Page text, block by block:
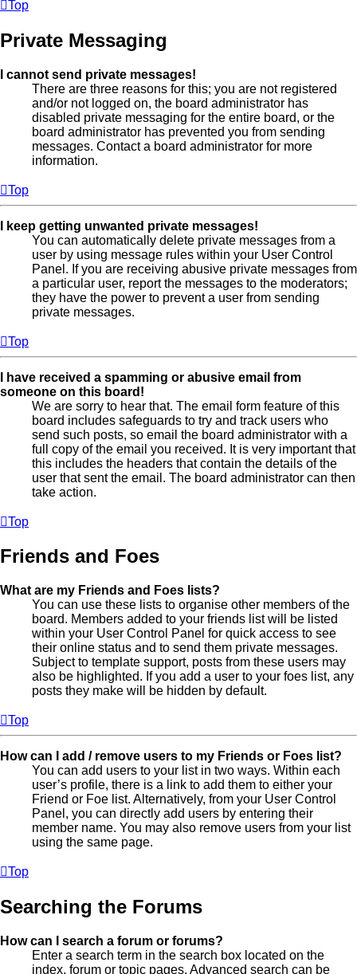
Top
Private Messaging
I cannot send private messages!
There are three reasons for this; you are not registered
and/or not logged on, the board administrator has
disabled private messaging for the entire board, or the
board administrator has prevented you from sending
messages. Contact a board administrator for more
information.
Top
I keep getting unwanted private messages!
You can automatically delete private messages from a
user by using message rules within your User Control
Panel. If you are receiving abusive private messages from
a particular user, report the messages to the moderators;
they have the power to prevent a user from sending
private messages.
Top
I have received a spamming or abusive email from
someone on this board!
We are sorry to hear that. The email form feature of this
board includes safeguards to try and track users who
send such posts, so email the board administrator with a
full copy of the email you received. It is very important that
this includes the headers that contain the details of the
user that sent the email. The board administrator can then
take action.
Top
Friends and Foes
What are my Friends and Foes lists?
You can use these lists to organise other members of the
board. Members added to your friends list will be listed
within your User Control Panel for quick access to see
their online status and to send them private messages.
Subject to template support, posts from these users may
also be highlighted. If you add a user to your foes list, any
posts they make will be hidden by default.
Top
How can I add / remove users to my Friends or Foes list?
You can add users to your list in two ways. Within each
user’s profile, there is a link to add them to either your
Friend or Foe list. Alternatively, from your User Control
Panel, you can directly add users by entering their
member name. You may also remove users from your list
using the same page.
Top
Searching the Forums
How can I search a forum or forums?
Enter a search term in the search box located on the
index, forum or topic pages. Advanced search can be